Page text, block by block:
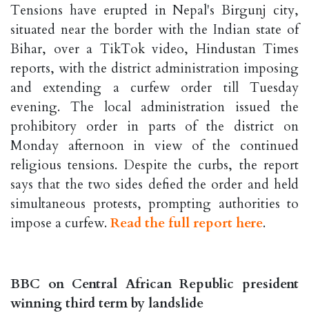
Tensions have erupted in Nepal's Birgunj city,
situated near the border with the Indian state of
Bihar, over a TikTok video, Hindustan Times
reports, with the district administration imposing
and extending a curfew order till Tuesday
evening. The local administration issued the
prohibitory order in parts of the district on
Monday afternoon in view of the continued
religious tensions. Despite the curbs, the report
says that the two sides defied the order and held
simultaneous protests, prompting authorities to
impose a curfew. Read the full report here.
BBC on Central African Republic president
winning third term by landslide